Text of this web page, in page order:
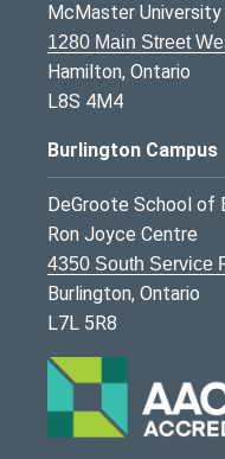
McMaster University
1280 Main Street
Hamilton, Ontario
L8S 4M4
Burlington Campus
DeGroote School of
Ron Joyce Centre
4350 South Service
Burlington, Ontario
L7L 5R8